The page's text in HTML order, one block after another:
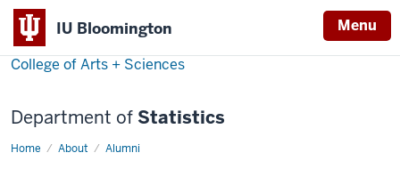
IU Bloomington Menu
College of Arts + Sciences
Department of Statistics
Home About Alumni
Bianca